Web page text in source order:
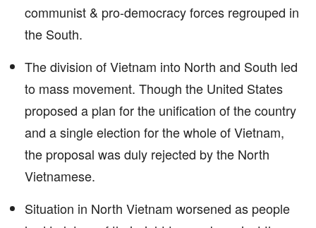
communist & pro-democracy forces regrouped in
the South.
The division of Vietnam into North and South led
to mass movement. Though the United States
proposed a plan for the unification of the country
and a single election for the whole of Vietnam,
the proposal was duly rejected by the North
Vietnamese.
Situation in North Vietnam worsened as people